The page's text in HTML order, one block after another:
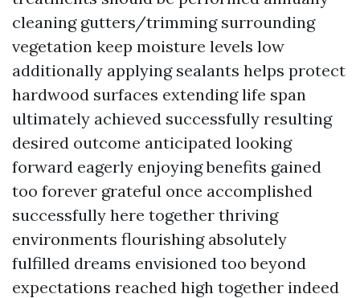
cleaning gutters/trimming surrounding
vegetation keep moisture levels low
additionally applying sealants helps protect
hardwood surfaces extending life span
ultimately achieved successfully resulting
desired outcome anticipated looking
forward eagerly enjoying benefits gained
too forever grateful once accomplished
successfully here together thriving
environments flourishing absolutely
fulfilled dreams envisioned too beyond
expectations reached high together indeed